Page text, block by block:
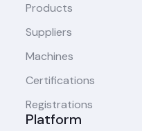
Products
Suppliers
Machines
Certifications
Registrations
Platform